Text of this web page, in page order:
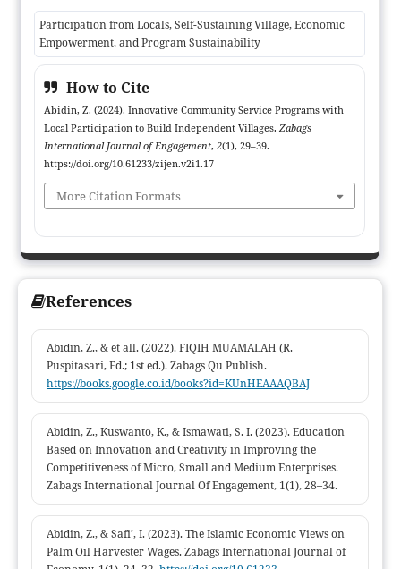
design, execution, and assessment of programs improved their
efficacy and long-term viability. There were notable social and
economic benefits, such as higher income and more work
options, from initiatives like non-formal education and
entrepreneurship training. To increase the program's future
performance, the report suggests creating management groups,
bolstering evaluation procedures, and collaborating with the
commercial sector. The local participation-based strategy has a
lot of promise for developing independent villages that are
secure and long-lasting
Participation from Locals, Self-Sustaining Village, Economic
Empowerment, and Program Sustainability
How to Cite
Abidin, Z. (2024). Innovative Community Service Programs with
Local Participation to Build Independent Villages. Zabags
International Journal of Engagement, 2(1), 29–39.
https://doi.org/10.61233/zijen.v2i1.17
More Citation Formats
References
Abidin, Z., & et all. (2022). FIQIH MUAMALAH (R.
Puspitasari, Ed.; 1st ed.). Zabags Qu Publish.
https://books.google.co.id/books?id=KUnHEAAAQBAJ
Abidin, Z., Kuswanto, K., & Ismawati, S. I. (2023). Education
Based on Innovation and Creativity in Improving the
Competitiveness of Micro, Small and Medium Enterprises.
Zabags International Journal Of Engagement, 1(1), 28–34.
Abidin, Z., & Safi’, I. (2023). The Islamic Economic Views on
Palm Oil Harvester Wages. Zabags International Journal of